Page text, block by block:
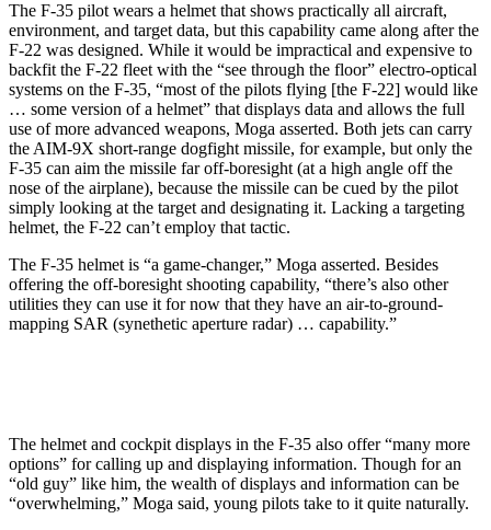
The F-35 pilot wears a helmet that shows practically all aircraft,
environment, and target data, but this capability came along after the
F-22 was designed. While it would be impractical and expensive to
backfit the F-22 fleet with the “see through the floor” electro-optical
systems on the F-35, “most of the pilots flying [the F-22] would like
… some version of a helmet” that displays data and allows the full
use of more advanced weapons, Moga asserted. Both jets can carry
the AIM-9X short-range dogfight missile, for example, but only the
F-35 can aim the missile far off-boresight (at a high angle off the
nose of the airplane), because the missile can be cued by the pilot
simply looking at the target and designating it. Lacking a targeting
helmet, the F-22 can’t employ that tactic.
The F-35 helmet is “a game-changer,” Moga asserted. Besides
offering the off-boresight shooting capability, “there’s also other
utilities they can use it for now that they have an air-to-ground-
mapping SAR (synethetic aperture radar) … capability.”
The helmet and cockpit displays in the F-35 also offer “many more
options” for calling up and displaying information. Though for an
“old guy” like him, the wealth of displays and information can be
“overwhelming,” Moga said, young pilots take to it quite naturally.